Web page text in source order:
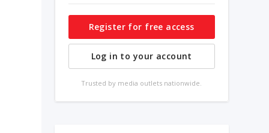
Register for free access
Log in to your account
Trusted by media outlets nationwide.